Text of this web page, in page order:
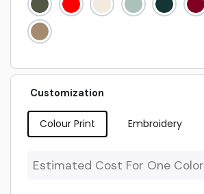
Customization
Colour Print Embroidery
Estimated Cost For One Color